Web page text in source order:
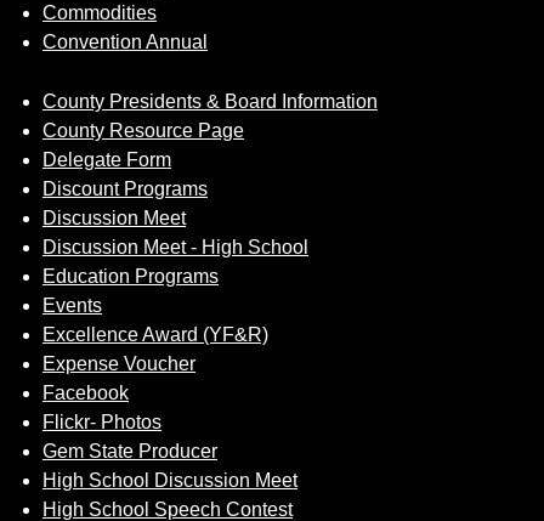
Commodities
Convention Annual
County Presidents & Board Information
County Resource Page
Delegate Form
Discount Programs
Discussion Meet
Discussion Meet - High School
Education Programs
Events
Excellence Award (YF&R)
Expense Voucher
Facebook
Flickr- Photos
Gem State Producer
High School Discussion Meet
High School Speech Contest